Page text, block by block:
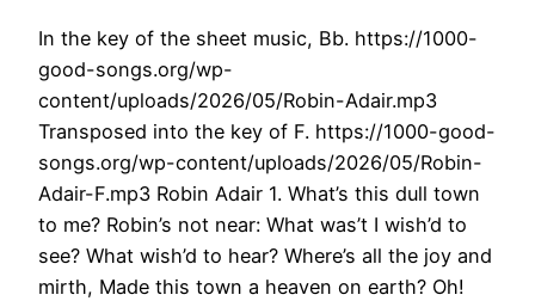
In the key of the sheet music, Bb. https://1000-
good-songs.org/wp-
content/uploads/2026/05/Robin-Adair.mp3
Transposed into the key of F. https://1000-good-
songs.org/wp-content/uploads/2026/05/Robin-
Adair-F.mp3 Robin Adair 1. What’s this dull town
to me? Robin’s not near: What was’t I wish’d to
see? What wish’d to hear? Where’s all the joy and
mirth, Made this town a heaven on earth? Oh!